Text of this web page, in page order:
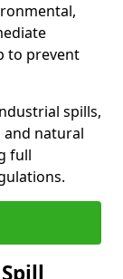
to prevent
spills,
natural
full